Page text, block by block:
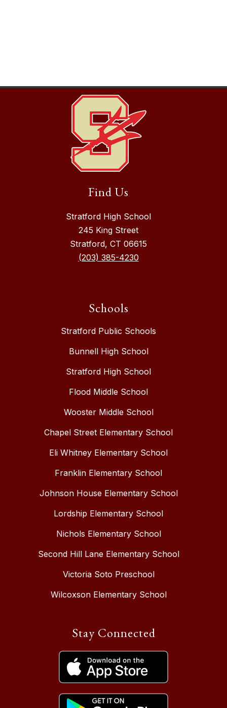
Find Us
Stratford High School
245 King Street
Stratford, CT 06615
(203) 385-4230
Schools
Stratford Public Schools
Bunnell High School
Stratford High School
Flood Middle School
Wooster Middle School
Chapel Street Elementary School
Eli Whitney Elementary School
Franklin Elementary School
Johnson House Elementary School
Lordship Elementary School
Nichols Elementary School
Second Hill Lane Elementary School
Victoria Soto Preschool
Wilcoxson Elementary School
Stay Connected